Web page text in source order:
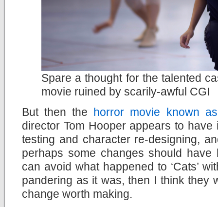
Spare a thought for the talented
movie ruined by scarily-awful CGI
But then the horror movie known
director Tom Hooper appears to
testing and character re-designing,
perhaps some changes should have
can avoid what happened to ‘Cats’
pandering as it was, then I think they
change worth making.